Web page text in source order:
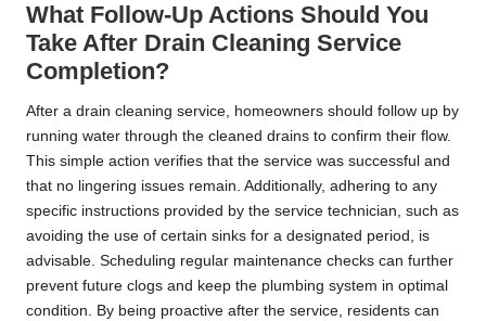
What Follow-Up Actions Should You
Take After Drain Cleaning Service
Completion?
After a drain cleaning service, homeowners should follow up by
running water through the cleaned drains to confirm their flow.
This simple action verifies that the service was successful and
that no lingering issues remain. Additionally, adhering to any
specific instructions provided by the service technician, such as
avoiding the use of certain sinks for a designated period, is
advisable. Scheduling regular maintenance checks can further
prevent future clogs and keep the plumbing system in optimal
condition. By being proactive after the service, residents can